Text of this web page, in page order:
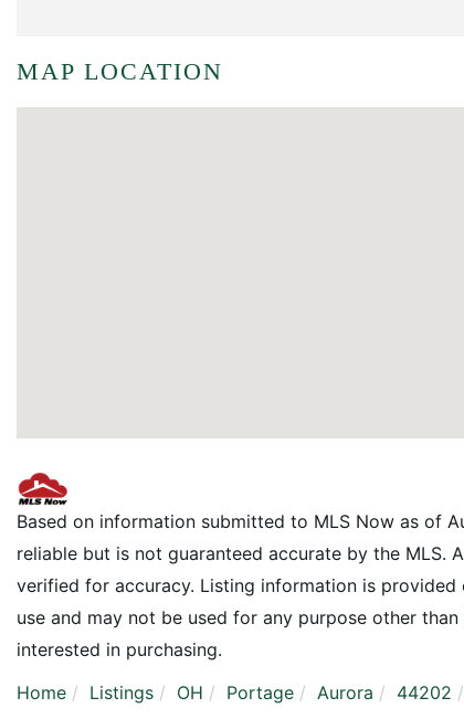
MAP LOCATION
Based on information submitted to MLS Now as of
reliable but is not guaranteed accurate by the MLS.
verified for accuracy. Listing information is provided
use and may not be used for any purpose other
interested in purchasing.
Home
Listings OH Portage Aurora 44202